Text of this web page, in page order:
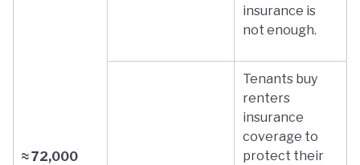
≈ 72,000
insurance is
not enough.
Tenants buy
renters
insurance
coverage to
protect their